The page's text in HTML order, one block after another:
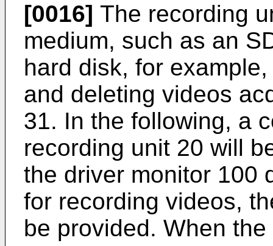
[0016] The recording
medium, such as an
hard disk, for
and deleting videos
31. In the following, a
recording unit 20 will
the driver monitor 100
for recording videos,
be provided. When